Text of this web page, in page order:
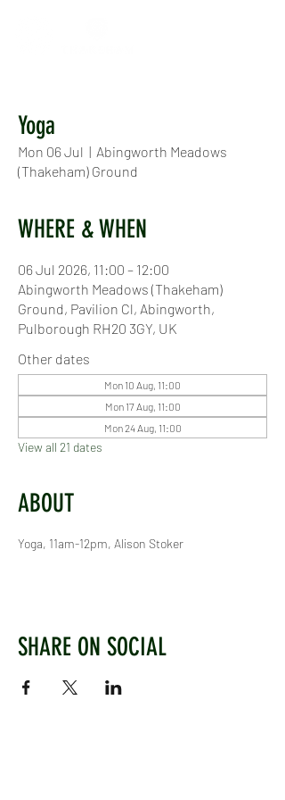
Yoga
Mon 06 Jul
  |
Abingworth Meadows
(Thakeham) Ground
WHERE & WHEN
06 Jul 2026, 11:00 – 12:00
Abingworth Meadows (Thakeham)
Ground, Pavilion Cl, Abingworth,
Pulborough RH20 3GY, UK
Other dates
Mon 10 Aug, 11:00
Mon 17 Aug, 11:00
Mon 24 Aug, 11:00
View all 21 dates
ABOUT
Yoga, 11am-12pm, Alison Stoker
SHARE ON SOCIAL